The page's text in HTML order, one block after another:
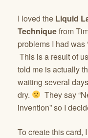
I loved the Liquid
Techniquefrom
problems I had was
This is a result of
told me is actually
waiting several
dry.
They say
invention” so I
To create this card,